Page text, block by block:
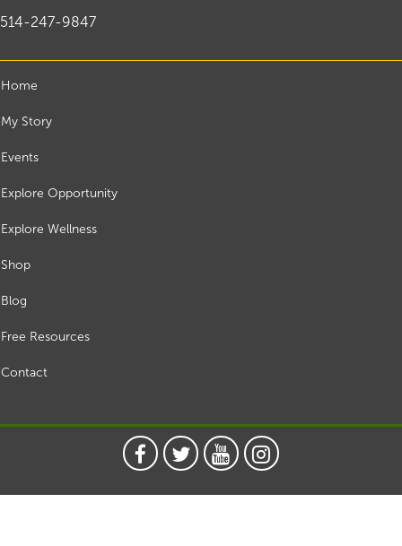
514-247-9847
Home
My Story
Events
Explore Opportunity
Explore Wellness
Shop
Blog
Free Resources
Contact